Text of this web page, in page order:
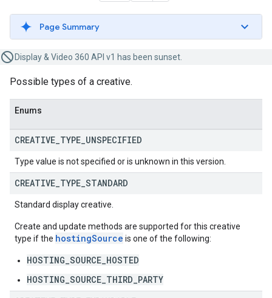
Page Summary
Display & Video 360 API v1 has been sunset.
Possible types of a creative.
Enums
CREATIVE TYPE UNSPECIFIED
Type value is not specified or is unknown in this version.
CREATIVE TYPE STANDARD
Standard display creative.
Create and update methods are supported for this creative
type if the hostingSource is one of the following:
HOSTING_SOURCE_HOSTED
HOSTING_SOURCE_THIRD_PARTY